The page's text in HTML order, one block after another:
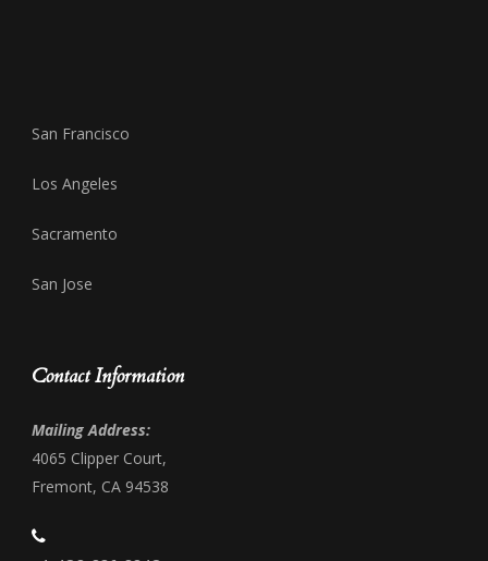
San Francisco
Los Angeles
Sacramento
San Jose
Contact Information
Mailing Address:
4065 Clipper Court,
Fremont, CA 94538